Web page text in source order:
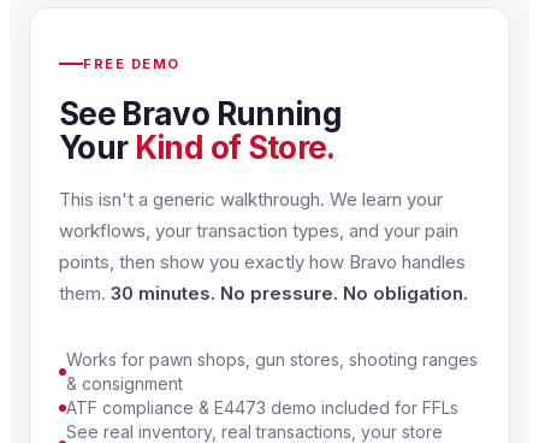
FREE DEMO
See Bravo Running
Your Kind of Store.
This isn't a generic walkthrough. We learn your
workflows, your transaction types, and your pain
points, then show you exactly how Bravo handles
them. 30 minutes. No pressure. No obligation.
Works for pawn shops, gun stores, shooting ranges
& consignment
ATF compliance & E4473 demo included for FFLs
See real inventory, real transactions, your store